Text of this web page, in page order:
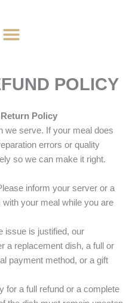
POLICY
Policy
we serve. If your meal does
errors or quality
so we can make it right.
inform your server or a
your meal while you are
issue is justified, our
a replacement dish, a full or
payment method, or a gift
for a full refund or a complete